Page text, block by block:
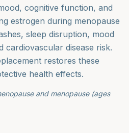
cognitive function, and
estrogen during menopause
sleep disruption, mood
cardiovascular disease risk.
restores these
health effects.
and menopause (ages